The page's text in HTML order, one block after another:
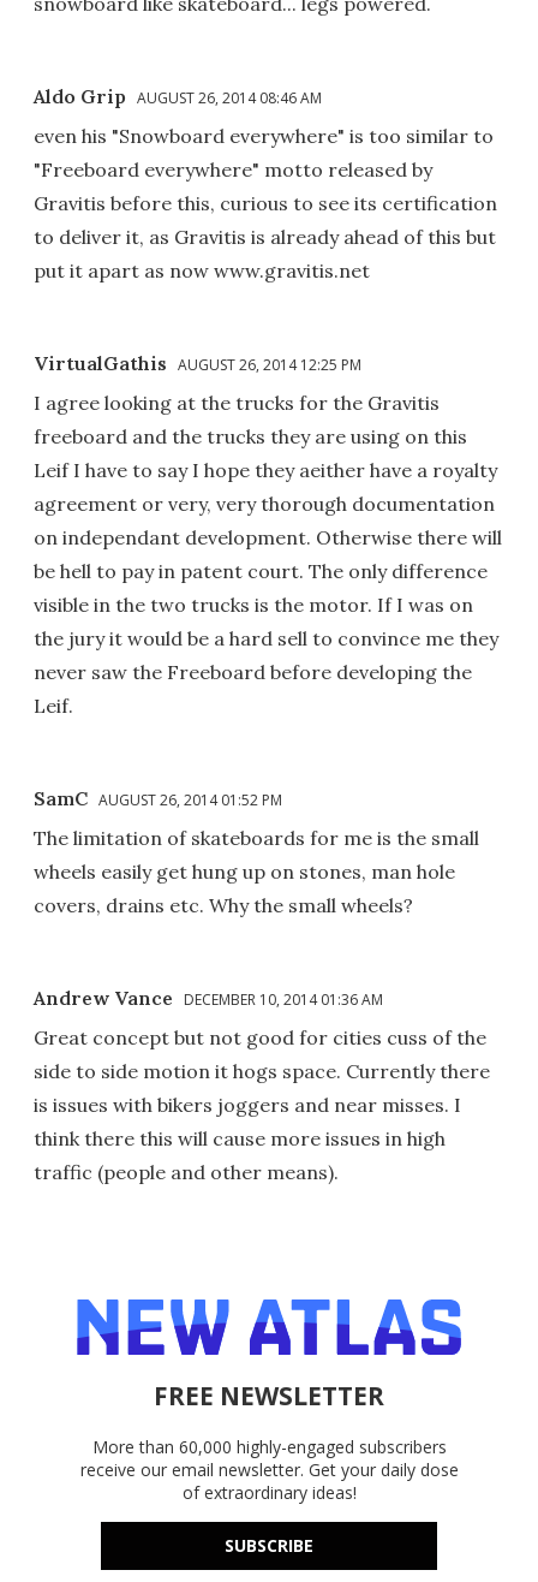
Aldo Grip AUGUST 26, 2014 08:46 AM
even his "Snowboard everywhere" is too similar to
"Freeboard everywhere" motto released by
Gravitis before this, curious to see its certification
to deliver it, as Gravitis is already ahead of this but
put it apart as now www.gravitis.net
VirtualGathis AUGUST 26, 2014 12:25 PM
I agree looking at the trucks for the Gravitis
freeboard and the trucks they are using on this
Leif I have to say I hope they aeither have a royalty
agreement or very, very thorough documentation
on independant development. Otherwise there will
be hell to pay in patent court. The only difference
visible in the two trucks is the motor. If I was on
the jury it would be a hard sell to convince me they
never saw the Freeboard before developing the
Leif.
SamC AUGUST 26, 2014 01:52 PM
The limitation of skateboards for me is the small
wheels easily get hung up on stones, man hole
covers, drains etc. Why the small wheels?
Andrew Vance DECEMBER 10, 2014 01:36 AM
Great concept but not good for cities cuss of the
side to side motion it hogs space. Currently there
is issues with bikers joggers and near misses. I
think there this will cause more issues in high
traffic (people and other means).
FREE NEWSLETTER
More than 60,000 highly-engaged subscribers
receive our email newsletter. Get your daily dose
of extraordinary ideas!
SUBSCRIBE